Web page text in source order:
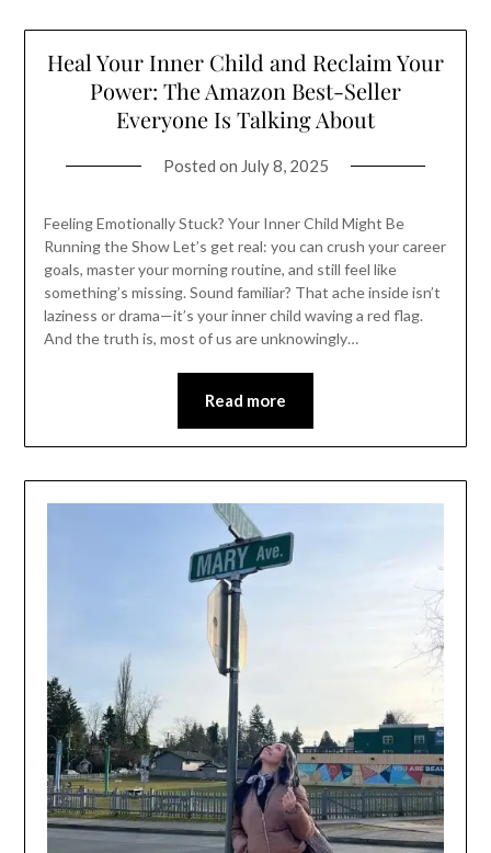
Heal Your Inner Child and Reclaim Your
Power: The Amazon Best-Seller
Everyone Is Talking About
Posted on July 8, 2025
Feeling Emotionally Stuck? Your Inner Child Might Be
Running the Show Let’s get real: you can crush your career
goals, master your morning routine, and still feel like
something’s missing. Sound familiar? That ache inside isn’t
laziness or drama—it’s your inner child waving a red flag.
And the truth is, most of us are unknowingly…
Read more